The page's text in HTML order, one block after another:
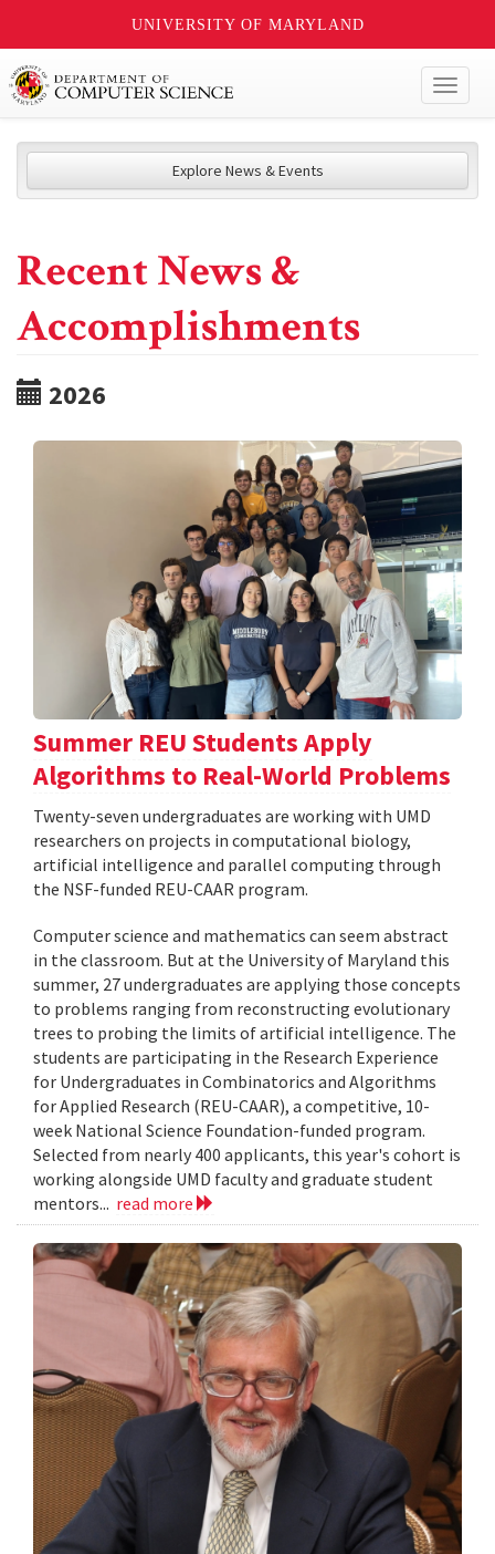
UNIVERSITY OF MARYLAND
Explore News & Events
Recent News &
Accomplishments
2026
Summer REU Students Apply
Algorithms to Real-World Problems
Twenty-seven undergraduates are working with UMD
researchers on projects in computational biology,
artificial intelligence and parallel computing through
the NSF-funded REU-CAAR program.
Computer science and mathematics can seem abstract
in the classroom. But at the University of Maryland this
summer, 27 undergraduates are applying those concepts
to problems ranging from reconstructing evolutionary
trees to probing the limits of artificial intelligence. The
students are participating in the Research Experience
for Undergraduates in Combinatorics and Algorithms
for Applied Research (REU-CAAR), a competitive, 10-
week National Science Foundation-funded program.
Selected from nearly 400 applicants, this year's cohort is
working alongside UMD faculty and graduate student
mentors... read more